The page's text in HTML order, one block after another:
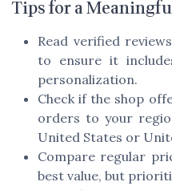
Tips for a
Read verified
to ensure it
personalization.
Check if the shop
orders to your
United States or
Compare regular
best value, but